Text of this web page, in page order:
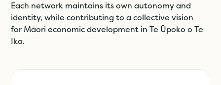
Each network maintains its own autonomy and
identity, while contributing to a collective vision
for Māori economic development in Te Ūpoko o Te
Ika.